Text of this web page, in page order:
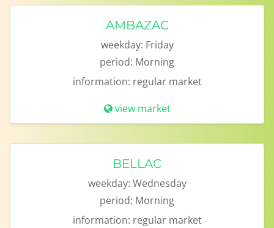
AMBAZAC
weekday: Friday
period: Morning
information: regular market
view market
BELLAC
weekday: Wednesday
period: Morning
information: regular market